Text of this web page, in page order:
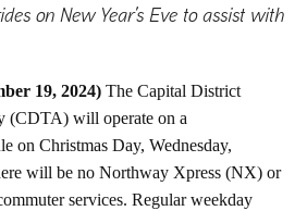
on New Year’s Eve to assist with
19, 2024) The Capital District
(CDTA) will operate on a
on Christmas Day, Wednesday,
will be no Northway Xpress (NX) or
services. Regular weekday